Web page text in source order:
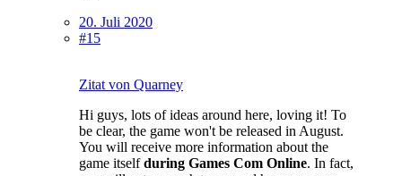
20. Juli 2020
#15
Zitat von Quarney
Hi guys, lots of ideas around here, loving it! To
be clear, the game won't be released in August.
You will receive more information about the
game itselfduring Games Com Online. In fact,